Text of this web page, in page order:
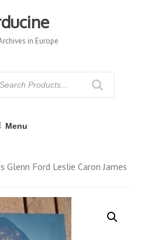
in Europe
Menu
Glenn Ford Leslie Caron James